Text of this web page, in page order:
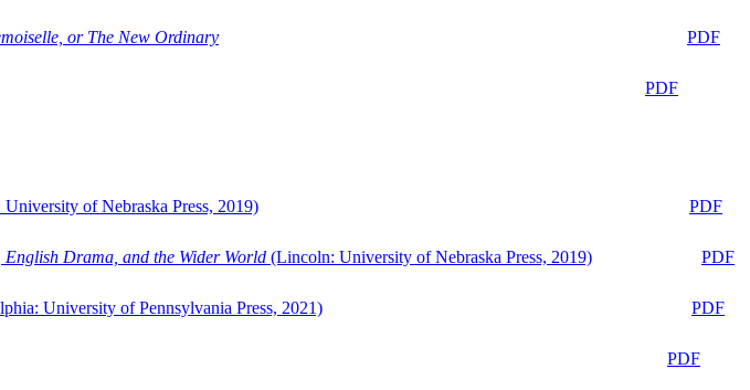
or The New Ordinary
PDF
PDF
of Nebraska Press, 2019)
PDF
Drama, and the Wider World (Lincoln: University of Nebraska Press, 2019)
PDF
University of Pennsylvania Press, 2021)
PDF
PDF